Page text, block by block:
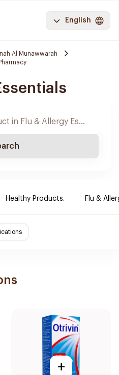
English
Al Munawwarah
Healthy Products. Flu &
+